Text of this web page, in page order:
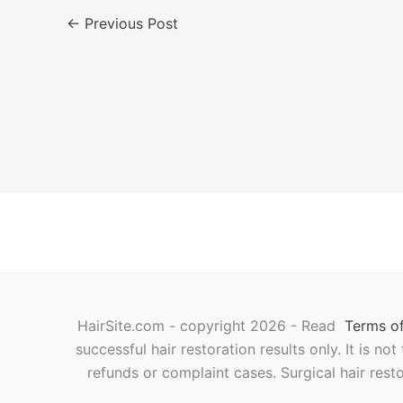
← Previous Post
HairSite.com - copyright 2026 - Read Terms
successful hair restoration results only. It is
refunds or complaint cases. Surgical hair